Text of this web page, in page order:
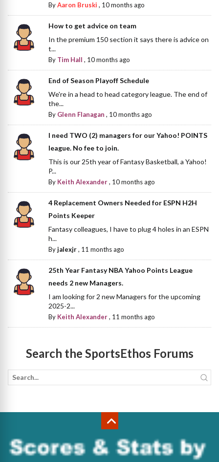
ByAaron Bruski , 10 months ago
How to get advice on team
In the premium 150 section it says there is advice on
t...
By Tim Hall , 10 months ago
End of Season Playoff Schedule
We're in a head to head category league. The end of
the...
By Glenn Flanagan , 10 months ago
I need TWO (2) managers for our Yahoo! POINTS
league. No fee to join.
This is our 25th year of Fantasy Basketball, a Yahoo!
P...
By Keith Alexander, 10 months ago
4 Replacement Owners Needed for ESPN H2H
Points Keeper
Fantasy colleagues, I have to plug 4 holes in an ESPN
h...
Byjalexjr, 11 months ago
25th Year Fantasy NBA Yahoo Points League
needs 2 new Managers.
I am looking for 2 new Managers for the upcoming
2025-2...
By Keith Alexander, 11 months ago
Search the SportsEthos Forums